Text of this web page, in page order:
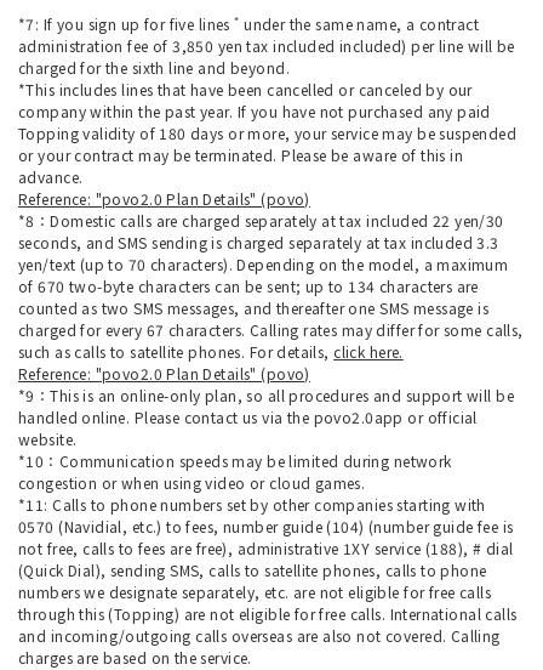
*7: If you sign up for five lines* under the same name, a contract
administration fee of 3,850 yen tax included included) per line will be
charged for the sixth line and beyond.
*This includes lines that have been cancelled or canceled by our
company within the past year. If you have not purchased any paid
Topping validity of 180 days or more, your service may be suspended
or your contract may be terminated. Please be aware of this in
advance.
Reference: "povo2.0 Plan Details" (povo)
*8：Domestic calls are charged separately at tax included 22 yen/30
seconds, and SMS sending is charged separately at tax included 3.3
yen/text (up to 70 characters). Depending on the model, a maximum
of 670 two-byte characters can be sent; up to 134 characters are
counted as two SMS messages, and thereafter one SMS message is
charged for every 67 characters. Calling rates may differ for some calls,
such as calls to satellite phones. For details,click here.
Reference: "povo2.0 Plan Details" (povo)
*9：This is an online-only plan, so all procedures and support will be
handled online. Please contact us via the povo2.0app or official
website.
*10：Communication speeds may be limited during network
congestion or when using video or cloud games.
*11: Calls to phone numbers set by other companies starting with
0570 (Navidial, etc.) to fees, number guide (104) (number guide fee is
not free, calls to fees are free), administrative 1XY service (188), # dial
(Quick Dial), sending SMS, calls to satellite phones, calls to phone
numbers we designate separately, etc. are not eligible for free calls
through this (Topping) are not eligible for free calls. International calls
and incoming/outgoing calls overseas are also not covered. Calling
charges are based on the service.